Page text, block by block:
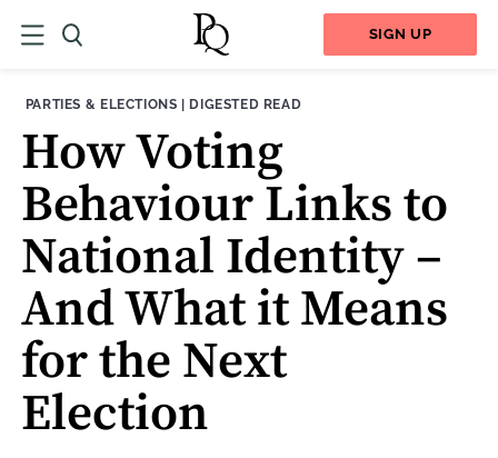
SIGN UP
THEME:
PARTIES & ELECTIONS | CONTENT TYPE:
DIGESTED READ
How Voting
Behaviour Links to
National Identity –
And What it Means
for the Next
Election